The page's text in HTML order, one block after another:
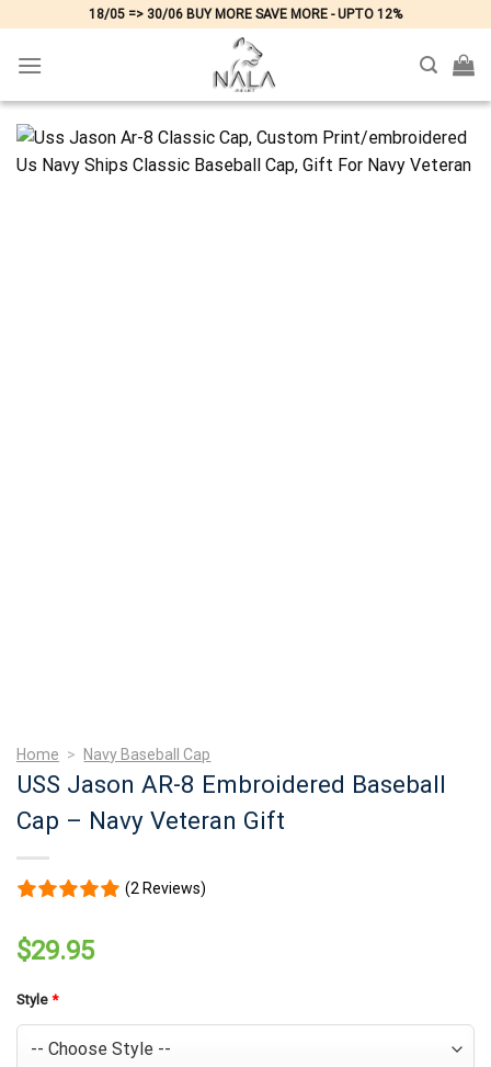
content
18/05 => 30/06 BUY MORE SAVE MORE - UPTO 12%
Home > Navy Baseball Cap
USS Jason AR-8 Embroidered Baseball
Cap – Navy Veteran Gift
(2 Reviews)
$29.95
Style *